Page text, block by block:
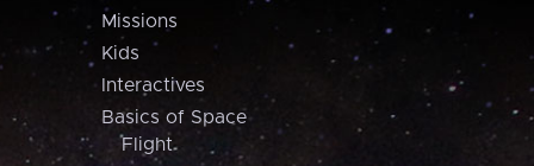
Missions
Kids
Interactives
Basics of Space
Flight